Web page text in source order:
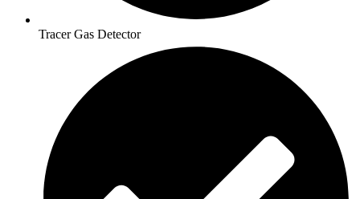
Tracer Gas Detector